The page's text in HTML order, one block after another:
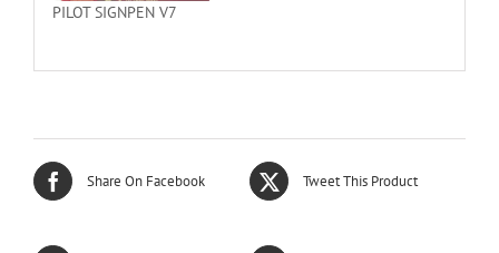
PILOT SIGNPEN V7
Share On Facebook Tweet This Product